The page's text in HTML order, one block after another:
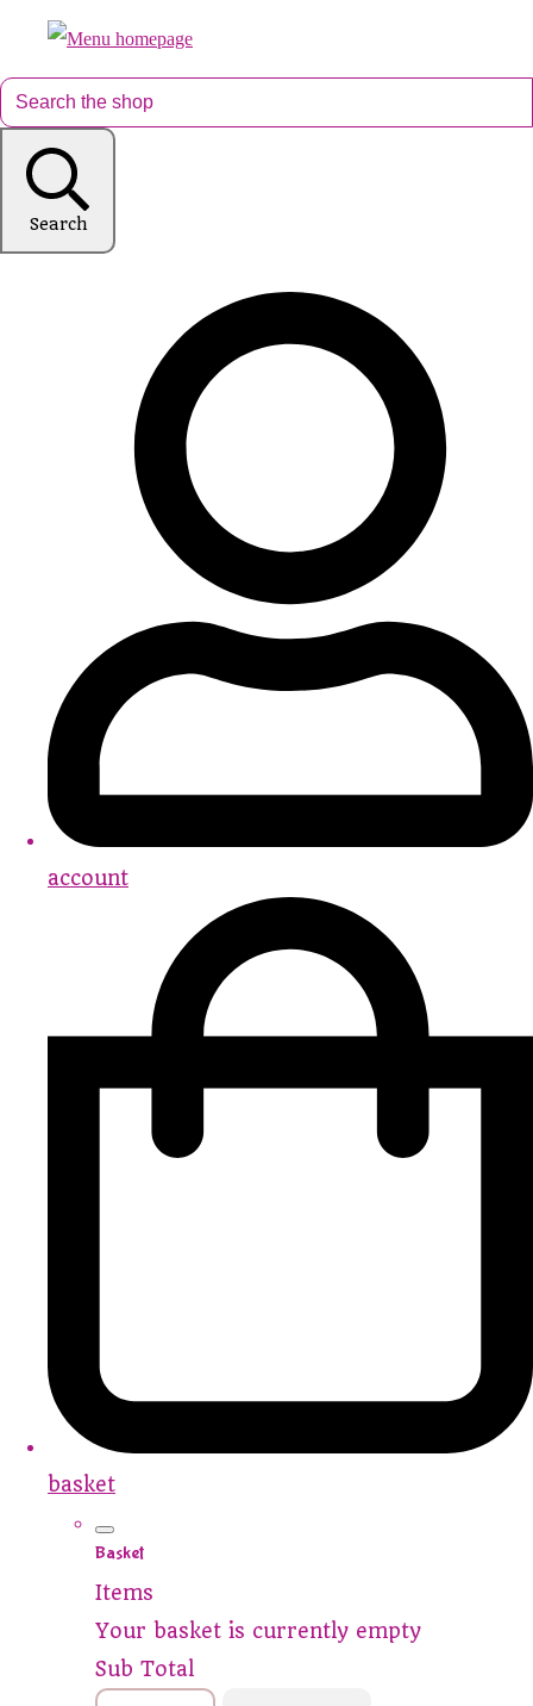
Search
account
basket
Basket
Items
Your basket is currently empty
Sub Total